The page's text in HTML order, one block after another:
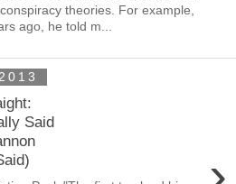
theories. For example,
ago, he told m...
Said